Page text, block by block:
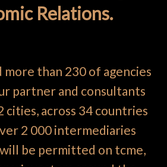
Relations.
more than 230 of agencies
partner and consultants
cities, across 34 countries
2 000 intermediaries
be permitted on tcme,